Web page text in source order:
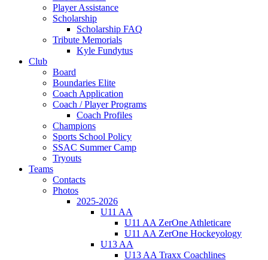
Player Assistance
Scholarship
Scholarship FAQ
Tribute Memorials
Kyle Fundytus
Club
Board
Boundaries Elite
Coach Application
Coach / Player Programs
Coach Profiles
Champions
Sports School Policy
SSAC Summer Camp
Tryouts
Teams
Contacts
Photos
2025-2026
U11 AA
U11 AA ZerOne Athleticare
U11 AA ZerOne Hockeyology
U13 AA
U13 AA Traxx Coachlines